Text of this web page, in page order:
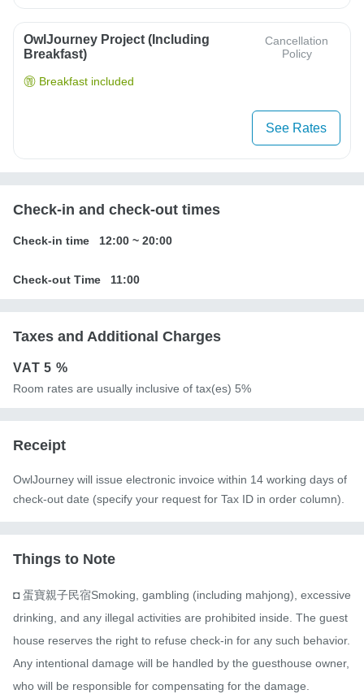
OwlJourney Project (Including
Breakfast)
Cancellation
Policy
Breakfast included
See Rates
Check-in and check-out times
Check-in time 12:00 ~ 20:00
Check-out Time 11:00
Taxes and Additional Charges
VAT5 %
Room rates are usually inclusive of tax(es) 5%
Receipt
OwlJourney will issue electronic invoice within 14 working days of
check-out date (specify your request for Tax ID in order column).
Things to Note
◘ 蛋寶親子民宿Smoking, gambling (including mahjong), excessive
drinking, and any illegal activities are prohibited inside. The guest
house reserves the right to refuse check-in for any such behavior.
Any intentional damage will be handled by the guesthouse owner,
who will be responsible for compensating for the damage.